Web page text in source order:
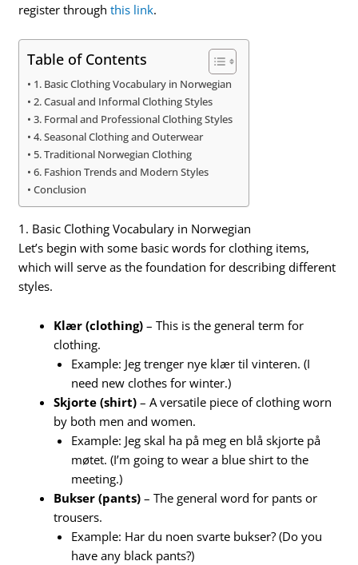
register throughthis link.
Table of Contents
1. Basic Clothing Vocabulary in Norwegian
2. Casual and Informal Clothing Styles
3. Formal and Professional Clothing Styles
4. Seasonal Clothing and Outerwear
5. Traditional Norwegian Clothing
6. Fashion Trends and Modern Styles
Conclusion
1. Basic Clothing Vocabulary in Norwegian
Let’s begin with some basic words for clothing items,
which will serve as the foundation for describing different
styles.
Klær (clothing) – This is the general term for
clothing.
Example: Jeg trenger nye klær til vinteren. (I
need new clothes for winter.)
Skjorte (shirt) – A versatile piece of clothing worn
by both men and women.
Example: Jeg skal ha på meg en blå skjorte på
møtet. (I’m going to wear a blue shirt to the
meeting.)
Bukser (pants) – The general word for pants or
trousers.
Example: Har du noen svarte bukser? (Do you
have any black pants?)